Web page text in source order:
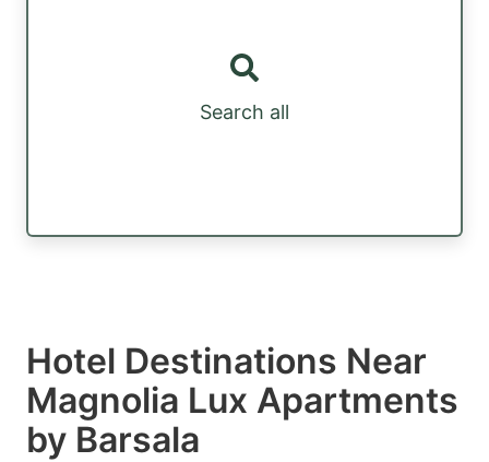
Search all
Hotel Destinations Near
Magnolia Lux Apartments
by Barsala